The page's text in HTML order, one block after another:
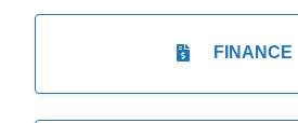
FINANCE